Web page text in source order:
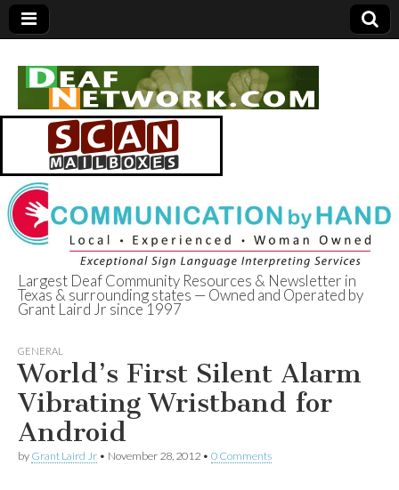
Deaf Network of
Texas
Largest Deaf Community Resources & Newsletter in
Texas & surrounding states — Owned and Operated by
Grant Laird Jr since 1997
GENERAL
World’s First Silent Alarm
Vibrating Wristband for
Android
by Grant Laird Jr • November 28, 2012 • 0 Comments